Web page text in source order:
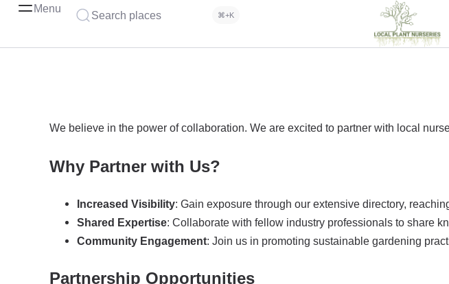
Menu
Search places ⌘+K
We believe in the power of collaboration. We are excited to partner with local
Why Partner with Us?
Increased Visibility: Gain exposure through our extensive directory,
Shared Expertise: Collaborate with fellow industry professionals to share
Community Engagement: Join us in promoting sustainable gardening
Partnership Opportunities